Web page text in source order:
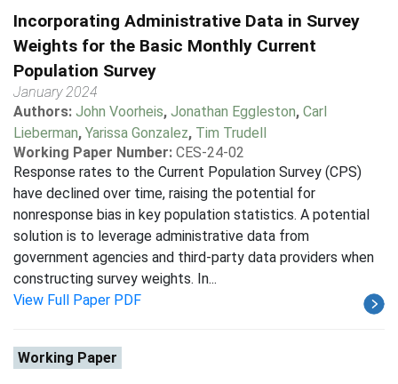
Incorporating Administrative Data in Survey
Weights for the Basic Monthly Current
Population Survey
January 2024
Authors: John Voorheis, Jonathan Eggleston, Carl
Lieberman, Yarissa Gonzalez, Tim Trudell
Working Paper Number: CES-24-02
Response rates to the Current Population Survey (CPS)
have declined over time, raising the potential for
nonresponse bias in key population statistics. A potential
solution is to leverage administrative data from
government agencies and third-party data providers when
constructing survey weights. In...
View Full Paper PDF
Working Paper